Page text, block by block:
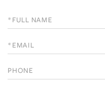
Schedule
a
Visit